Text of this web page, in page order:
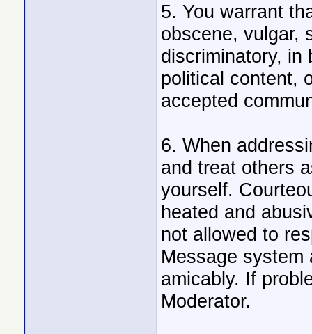
5. You warrant
obscene, vulgar,
discriminatory, in
political content,
accepted
6. When
and treat others
yourself.
heated and
not allowed to
Message
amicably. If
Moderator.